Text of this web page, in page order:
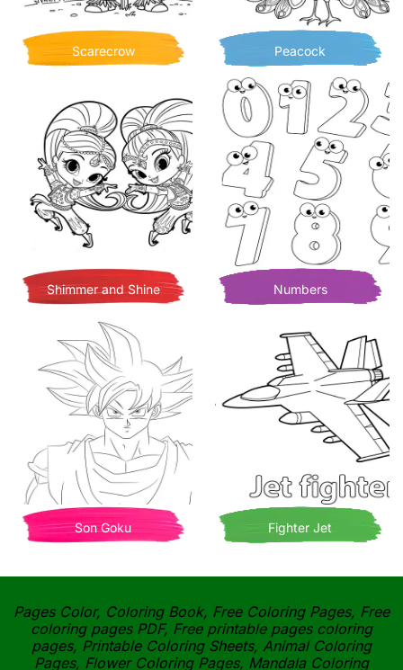
Scarecrow Peacock
Shimmer and Shine Numbers
Son Goku Fighter Jet
Pages Color, Coloring Book, Free Coloring Pages, Free
coloring pages PDF, Free printable pages coloring
pages, Printable Coloring Sheets, Animal Coloring
Pages, Flower Coloring Pages, Mandala Coloring